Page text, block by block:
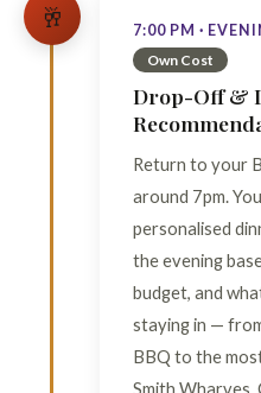
🥂
7:00 PM ·
Own Cost
Drop-Off &
Return to your
around 7pm.
personalised
the evening
budget, and
staying in —
BBQ to the
Smith